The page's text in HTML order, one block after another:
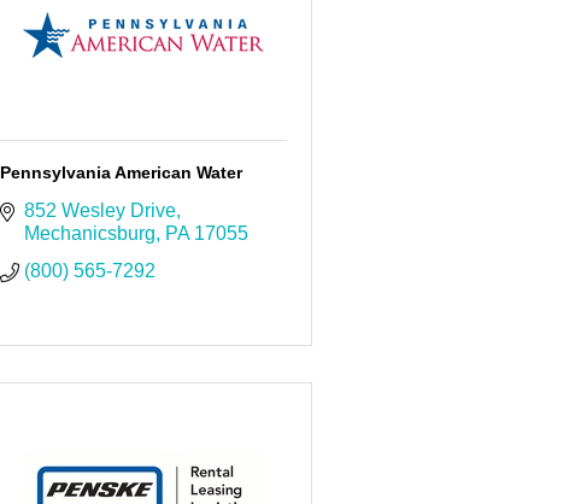
Pennsylvania American Water
852 Wesley Drive
Mechanicsburg
PA 17055
(800) 565-7292